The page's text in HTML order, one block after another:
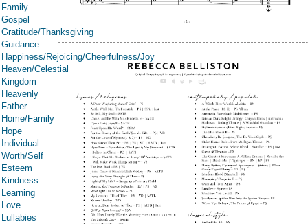
Family
Gospel
Gratitude/Thanksgiving
Guidance
Happiness/Rejoicing/Cheerfulness/Joy
Heaven/Celestial
Kingdom
Heavenly
Father
Home/Family
Hope
Individual
Worth/Self
Esteem
Kindness
Learning
Love
Lullabies